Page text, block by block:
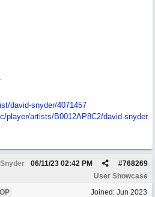
david-snyder/4071457
player/artists/B0012AP8C2/david-snyder
#768269
06/11/23 02:42 PM
User Showcase
Joined: Jun 2023
OP